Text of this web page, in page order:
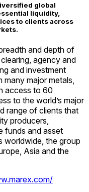
global
liquidity,
to clients across
and depth of
agency and
and investment
many major metals,
access to 60
to the world’s major
range of clients that
producers,
funds and asset
worldwide, the group
Asia and the